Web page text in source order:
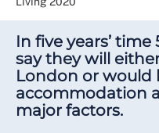
In five years’
say they will
London or would
accommodation
major factors.